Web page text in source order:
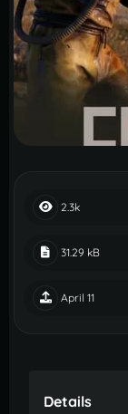
2.3k
31.29 kB
April 11
Details